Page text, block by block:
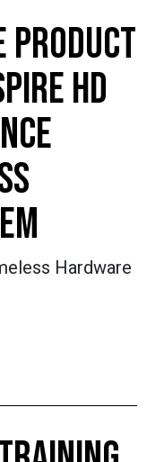
PRODUCT
HD
Hardware